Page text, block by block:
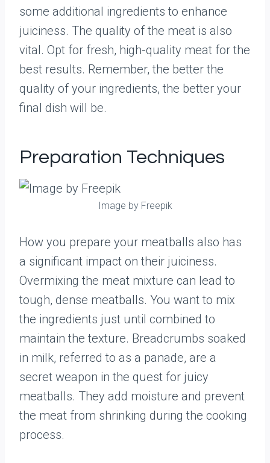
some additional ingredients to enhance
juiciness. The quality of the meat is also
vital. Opt for fresh, high-quality meat for the
best results. Remember, the better the
quality of your ingredients, the better your
final dish will be.
Preparation Techniques
Image by Freepik
How you prepare your meatballs also has
a significant impact on their juiciness.
Overmixing the meat mixture can lead to
tough, dense meatballs. You want to mix
the ingredients just until combined to
maintain the texture. Breadcrumbs soaked
in milk, referred to as a panade, are a
secret weapon in the quest for juicy
meatballs. They add moisture and prevent
the meat from shrinking during the cooking
process.